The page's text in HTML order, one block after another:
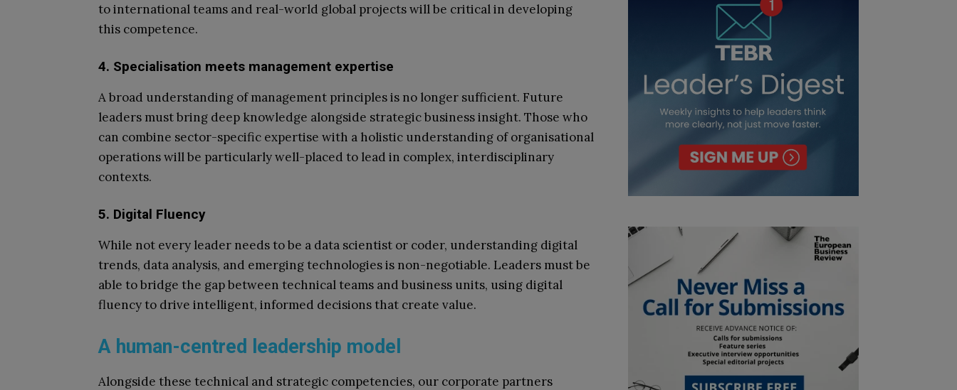
to international teams and real-world global projects will be critical in developing
this competence.
4. Specialisation meets management expertise
A broad understanding of management principles is no longer sufficient. Future
leaders must bring deep knowledge alongside strategic business insight. Those who
can combine sector-specific expertise with a holistic understanding of organisational
operations will be particularly well-placed to lead in complex, interdisciplinary
contexts.
5. Digital Fluency
While not every leader needs to be a data scientist or coder, understanding digital
trends, data analysis, and emerging technologies is non-negotiable. Leaders must be
able to bridge the gap between technical teams and business units, using digital
fluency to drive intelligent, informed decisions that create value.
A human-centred leadership model
Alongside these technical and strategic competencies, our corporate partners